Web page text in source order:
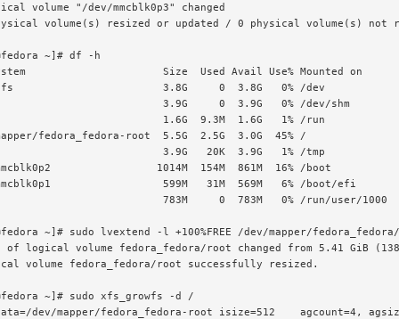
volume "/dev/mmcblk0p3" changed
volume(s) resized or updated / 0 physical volume(s) not
~]# df -h
Size  Used Avail Use% Mounted on
3.8G     0  3.8G   0% /dev
3.9G     0  3.9G   0% /dev/shm
1.6G  9.3M  1.6G   1% /run
fedora_fedora-root  5.5G  2.5G  3.0G  45% /
3.9G   20K  3.9G   1% /tmp
1014M  154M  861M  16% /boot
599M   31M  569M   6% /boot/efi
783M     0  783M   0% /run/user/1000
~]# sudo lvextend -l +100%FREE /dev/mapper/
of logical volume fedora_fedora/root changed from 5.41 GiB
volume fedora_fedora/root successfully resized.
~]# sudo xfs_growfs -d /
dev/mapper/fedora_fedora-root isize=512    agcount=4,